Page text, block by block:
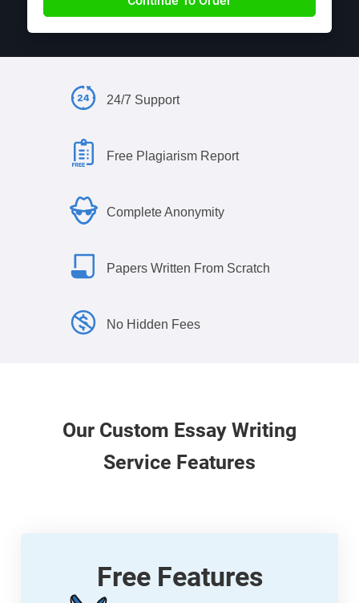
24/7 Support
Free Plagiarism Report
Complete Anonymity
Papers Written From Scratch
No Hidden Fees
Our Custom Essay Writing
Service Features
Free Features